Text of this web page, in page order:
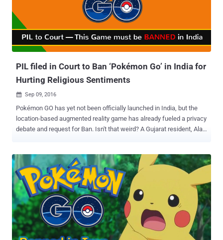
PIL filed in Court to Ban ‘Pokémon Go’ in India for
Hurting Religious Sentiments
 Sep 09, 2016
Pokémon GO has yet not been officially launched in India, but the
location-based augmented reality game has already fueled a privacy
debate and request for Ban. Isn't that weird? A Gujarat resident, Alay
allegations that the game is hurting religious sentiments of Hindus
and Jains by showing virtual eggs in places of worship of different
religious groups. The launch date of Pokémon GO for India has not
been announced so far, but millions of Indians have already
downloaded the game from 3rd-party app markets and playing it on
the streets. However, there are many still waiting for an official
release of the game in India, as they don’t want to end up installing
malicious versions of Pokémon GO that could install malware on